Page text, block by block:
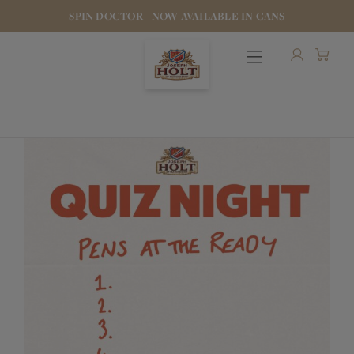
SPIN DOCTOR - NOW AVAILABLE IN CANS
OUR BEERS
PUBS & FOOD
STOCK OUR BEER